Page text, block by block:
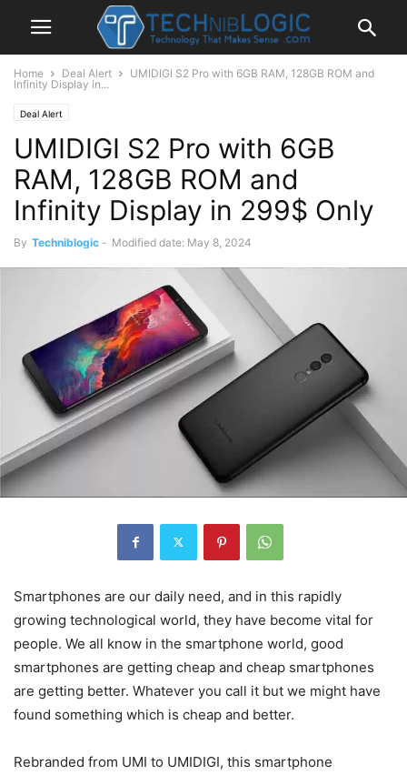
Home Deal Alert
UMIDIGI S2 Pro with 6GB RAM, 128GB ROM and
Infinity Display in...
Deal Alert
UMIDIGI S2 Pro with 6GB
RAM, 128GB ROM and
Infinity Display in 299$ Only
By Techniblogic - Modified date: May 8, 2024
Smartphones are our daily need, and in this rapidly
growing technological world, they have become vital for
people. We all know in the smartphone world, good
smartphones are getting cheap and cheap smartphones
are getting better. Whatever you call it but we might have
found something which is cheap and better.
Rebranded from UMI to UMIDIGI, this smartphone